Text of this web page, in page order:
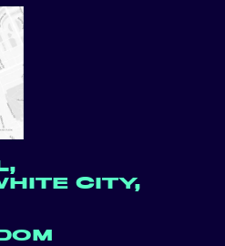
CITY,